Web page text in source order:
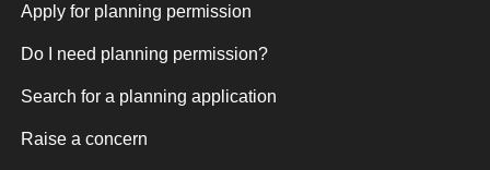
Apply for planning permission
Do I need planning permission?
Search for a planning application
Raise a concern